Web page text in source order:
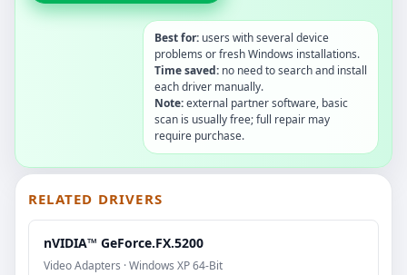
Best for: users with several device
problems or fresh Windows installations.
Time saved: no need to search and install
each driver manually.
Note:external partner software, basic
scan is usually free; full repair may
require purchase.
RELATED DRIVERS
nVIDIA™ GeForce.FX.5200
Video Adapters · Windows XP 64-Bit